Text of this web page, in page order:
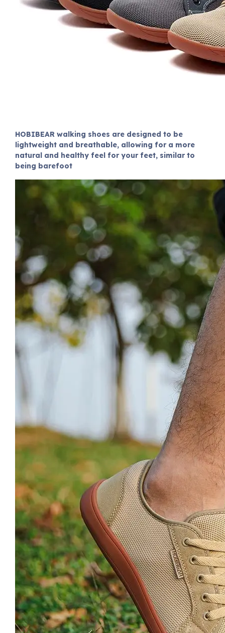
HOBIBEAR walking shoes are designed to be
lightweight and breathable, allowing for a more
natural and healthy feel for your feet, similar to
being barefoot